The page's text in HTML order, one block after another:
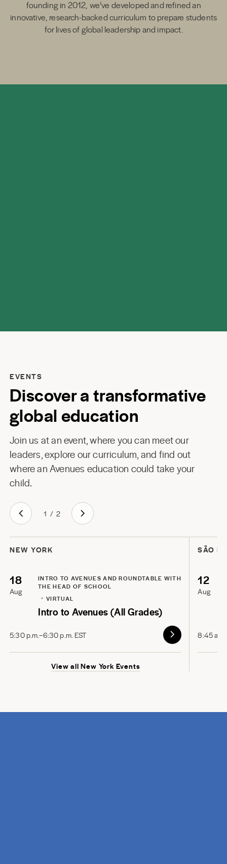
founding in 2012, we’ve developed and refined an
innovative, research-backed curriculum to prepare students
for lives of global leadership and impact.
EVENTS
Discover a transformative
global education
Join us at an event, where you can meet our
leaders, explore our curriculum, and find out
where an Avenues education could take your
child.
1 / 2
NEW YORK
18
Aug
INTRO TO AVENUES AND ROUNDTABLE WITH
THE HEAD OF SCHOOL
VIRTUAL
Intro to Avenues (All Grades)
5:30 p.m.–6:30 p.m. EST
View all New York Events
SÃO
12
Aug
8:45